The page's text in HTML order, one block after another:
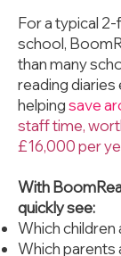
For a typical
school,
than many
reading diaries
helpingsave
staff time,
£16,000 per
With
quickly see:
Which children
Which parents